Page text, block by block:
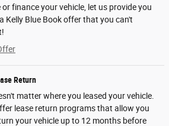
or finance your vehicle, let us provide you
Kelly Blue Book offer that you can't
Return
matter where you leased your vehicle.
lease return programs that allow you
your vehicle up to 12 months before